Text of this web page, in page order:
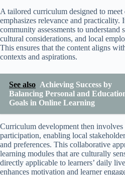
A tailored curriculum designed to meet
emphasizes relevance and practicality.
community assessments to understand
cultural considerations, and local
This ensures that the content aligns
contexts and aspirations.
See also Achieving Success by
Balancing Personal and
Goals in Online Learning
Curriculum development then
participation, enabling local
and preferences. This collaborative
learning modules that are culturally
directly applicable to learners’ daily
enhances motivation and learner